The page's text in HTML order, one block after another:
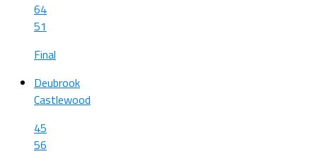
64
51
Final
Deubrook
Castlewood
45
56